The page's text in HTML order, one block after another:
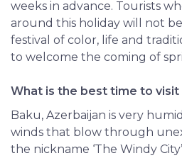
weeks in advance. Tourists
around this holiday will not
festival of color, life and
to welcome the coming of
What is the best time to visit
Baku, Azerbaijan is very
winds that blow through
the nickname ‘The Windy